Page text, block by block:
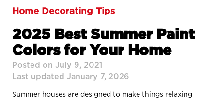
Home Decorating Tips
2025 Best Summer Paint
Colors for Your Home
Posted on July 9, 2021
Last updated January 7, 2026
Summer houses are designed to make things relaxing